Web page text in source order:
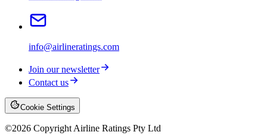
info@airlineratings.com
Join our newsletter
Contact us
Cookie Settings
©2026 Copyright Airline Ratings Pty Ltd